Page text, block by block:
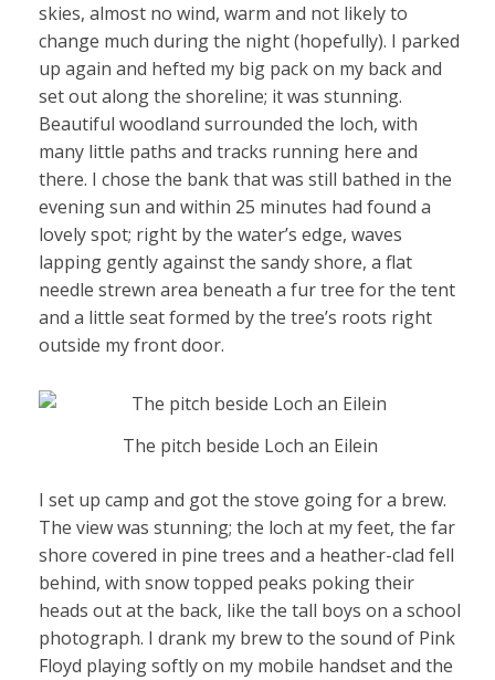
skies, almost no wind, warm and not likely to
change much during the night (hopefully). I parked
up again and hefted my big pack on my back and
set out along the shoreline; it was stunning.
Beautiful woodland surrounded the loch, with
many little paths and tracks running here and
there. I chose the bank that was still bathed in the
evening sun and within 25 minutes had found a
lovely spot; right by the water’s edge, waves
lapping gently against the sandy shore, a flat
needle strewn area beneath a fur tree for the tent
and a little seat formed by the tree’s roots right
outside my front door.
The pitch beside Loch an Eilein
I set up camp and got the stove going for a brew.
The view was stunning; the loch at my feet, the far
shore covered in pine trees and a heather-clad fell
behind, with snow topped peaks poking their
heads out at the back, like the tall boys on a school
photograph. I drank my brew to the sound of Pink
Floyd playing softly on my mobile handset and the